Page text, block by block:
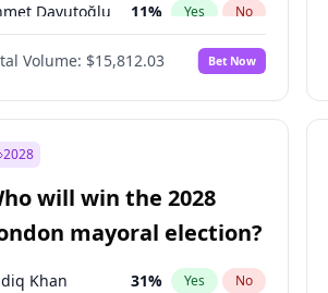
Davutoğlu 11% Yes No
Yes No
Babacan 7% Yes No
İnce
Yavaş 9
Dervişoğlu %
Volume: $15,812.03 Bet Now
2028
will win the 2028
mayoral election?
Khan 31% Yes No